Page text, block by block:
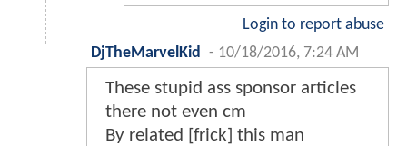
Login to report abuse
DjTheMarvelKid
- 10/18/2016, 7:24 AM
These stupid ass sponsor articles
there not even cm
By related [frick] this man